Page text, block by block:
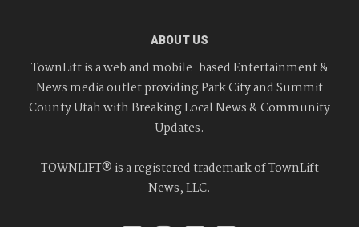
ABOUT US
TownLift is a web and mobile-based Entertainment &
News media outlet providing Park City and Summit
County Utah with Breaking Local News & Community
Updates.
TOWNLIFT® is a registered trademark of TownLift
News, LLC.